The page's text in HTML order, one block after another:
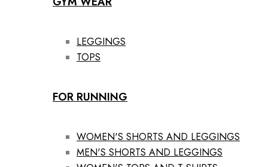
LEGGINGS
TOPS
FOR RUNNING
WOMEN'S SHORTS AND LEGGINGS
MEN'S SHORTS AND LEGGINGS